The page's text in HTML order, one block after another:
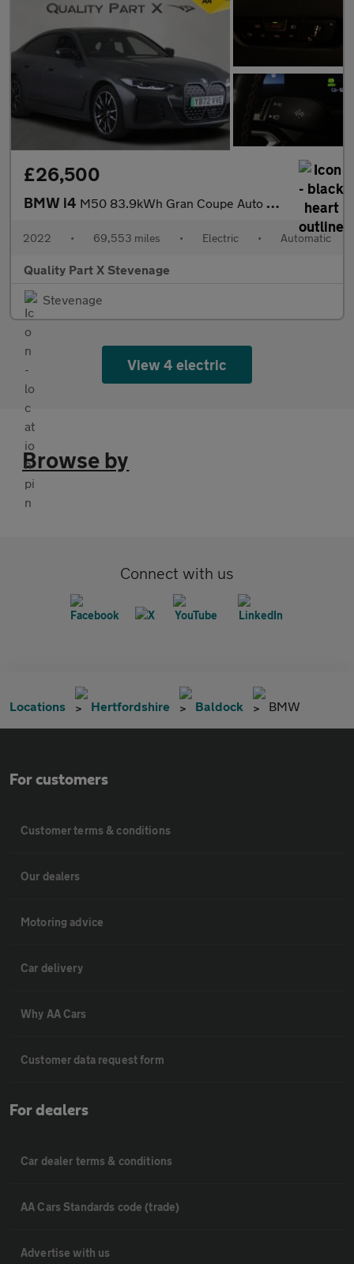
£26,500
BMW i4 M50 83.9kWh Gran Coupe Auto 4WD 5dr
2022 • 69,553 miles • Electric • Automatic
Quality Part X Stevenage
Stevenage
View 4 electric
Browse by
Connect with us
Locations Hertfordshire Baldock BMW
For customers
Customer terms & conditions
Our dealers
Motoring advice
Car delivery
Why AA Cars
Customer data request form
For dealers
Car dealer terms & conditions
AA Cars Standards code (trade)
Advertise with us